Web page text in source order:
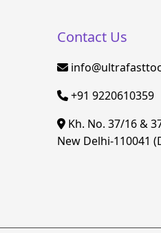
Contact Us
+91 9220610359
Kh. No. 37/16 &
New Delhi-110041